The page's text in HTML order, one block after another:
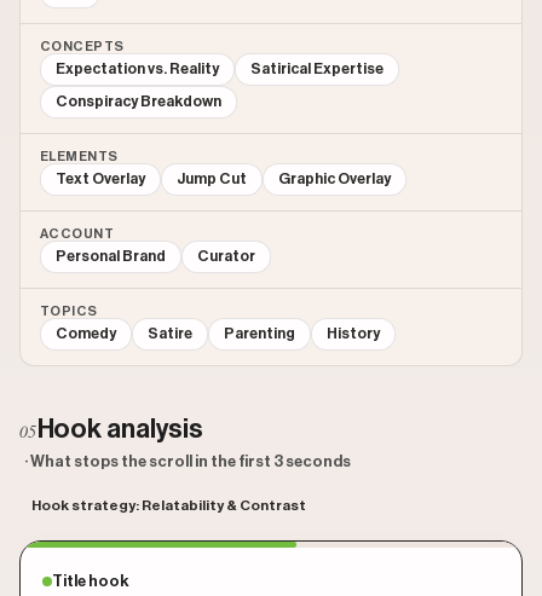
CONCEPTS
Expectation vs. Reality Satirical Expertise
Conspiracy Breakdown
ELEMENTS
Text Overlay Jump Cut Graphic Overlay
ACCOUNT
Personal Brand Curator
TOPICS
Comedy Satire Parenting History
05 Hook analysis
· What stops the scroll in the first 3 seconds
Hook strategy: Relatability & Contrast
Title hook